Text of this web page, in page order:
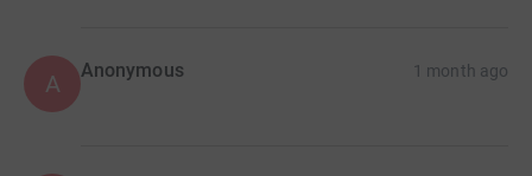
A Anonymous 1 month ago